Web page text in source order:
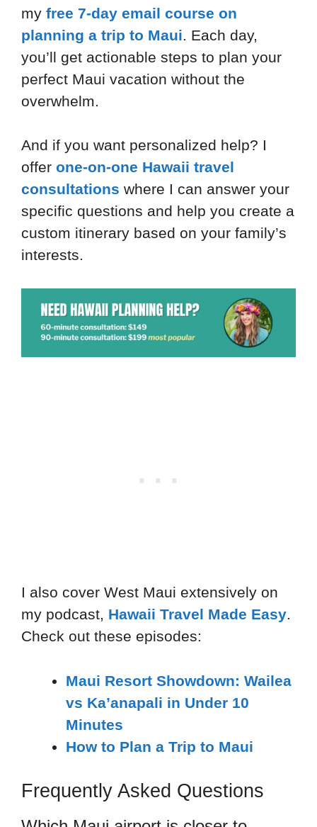
my free 7-day email course on
planning a trip to Maui. Each day,
you’ll get actionable steps to plan your
perfect Maui vacation without the
overwhelm.
And if you want personalized help? I
offer one-on-one Hawaii travel
consultations where I can answer your
specific questions and help you create a
custom itinerary based on your family’s
interests.
I also cover West Maui extensively on
my podcast, Hawaii Travel Made Easy.
Check out these episodes:
Maui Resort Showdown: Wailea
vs Ka’anapali in Under 10
Minutes
How to Plan a Trip to Maui
Frequently Asked Questions